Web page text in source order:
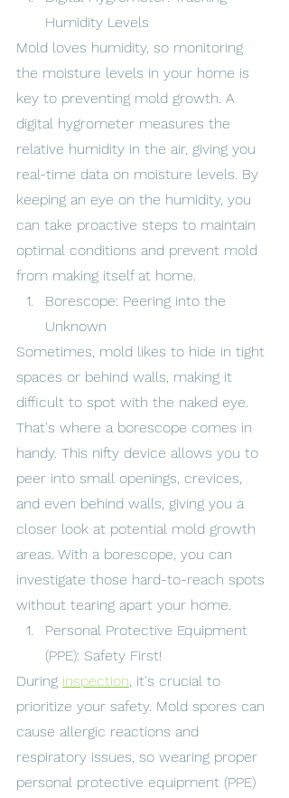
Humidity Levels
Mold loves humidity, so monitoring
the moisture levels in your home is
key to preventing mold growth. A
digital hygrometer measures the
relative humidity in the air, giving you
real-time data on moisture levels. By
keeping an eye on the humidity, you
can take proactive steps to maintain
optimal conditions and prevent mold
from making itself at home.
Borescope: Peering into the
Unknown
Sometimes, mold likes to hide in tight
spaces or behind walls, making it
difficult to spot with the naked eye.
That's where a borescope comes in
handy. This nifty device allows you to
peer into small openings, crevices,
and even behind walls, giving you a
closer look at potential mold growth
areas. With a borescope, you can
investigate those hard-to-reach spots
without tearing apart your home.
Personal Protective Equipment
(PPE): Safety First!
During inspection, it's crucial to
prioritize your safety. Mold spores can
cause allergic reactions and
respiratory issues, so wearing proper
personal protective equipment (PPE)